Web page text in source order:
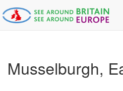
Musselburgh,